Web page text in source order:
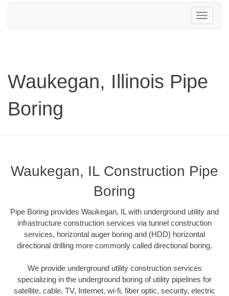
Toggle
navigation
Waukegan, Illinois Pipe
Boring
Waukegan, IL Construction Pipe
Boring
Pipe Boring provides Waukegan, IL with underground utility and
infrastructure construction services via tunnel construction
services, horizontal auger boring and (HDD) horizontal
directional drilling more commonly called directional boring.
We provide underground utility construction services
specializing in the underground boring of utility pipelines for
satellite, cable, TV, Internet, wi-fi, fiber optic, security, electric